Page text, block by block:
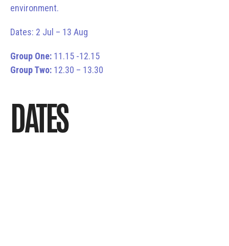
environment.
Dates: 2 Jul – 13 Aug
Group One: 11.15 -12.15
Group Two: 12.30 – 13.30
DATES